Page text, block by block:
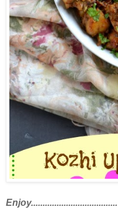
Enjoy.....................................